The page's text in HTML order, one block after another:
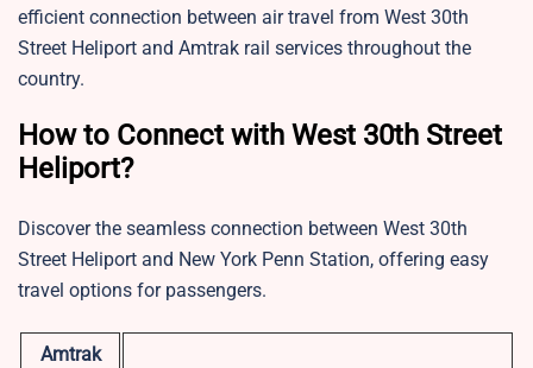
efficient connection between air travel from West 30th
Street Heliport and Amtrak rail services throughout the
country.
How to Connect with West 30th Street
Heliport?
Discover the seamless connection between West 30th
Street Heliport and New York Penn Station, offering easy
travel options for passengers.
Amtrak